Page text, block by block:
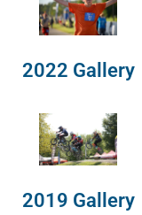
2022 Gallery
2019 Gallery